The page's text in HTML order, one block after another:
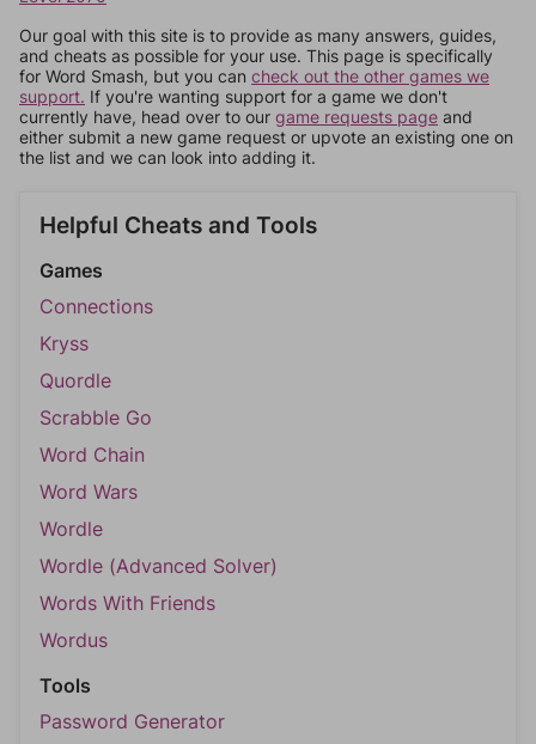
Our goal with this site is to provide as many answers, guides,
and cheats as possible for your use. This page is specifically
for Word Smash, but you can check out the other games we
support. If you're wanting support for a game we don't
currently have, head over to our game requests page and
either submit a new game request or upvote an existing one on
the list and we can look into adding it.
Helpful Cheats and Tools
Games
Connections
Kryss
Quordle
Scrabble Go
Word Chain
Word Wars
Wordle
Wordle (Advanced Solver)
Words With Friends
Wordus
Tools
Password Generator